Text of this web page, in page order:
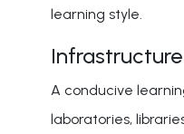
learning style.
A conducive
laboratories,